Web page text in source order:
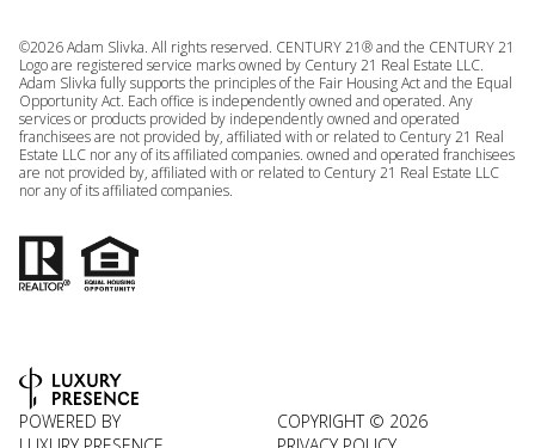
©2026Adam Slivka. All rights reserved. CENTURY 21® and the CENTURY 21
Logo are registered service marks owned by Century 21 Real Estate LLC.
Adam Slivka fully supports the principles of the Fair Housing Act and the Equal
Opportunity Act. Each office is independently owned and operated. Any
services or products provided by independently owned and operated
franchisees are not provided by, affiliated with or related to Century 21 Real
Estate LLC nor any of its affiliated companies. owned and operated franchisees
are not provided by, affiliated with or related to Century 21 Real Estate LLC
nor any of its affiliated companies.
POWERED BY
COPYRIGHT © 2026